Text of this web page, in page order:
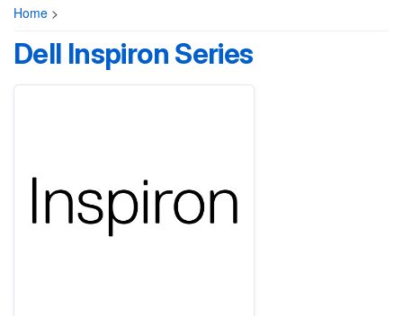
Home >
Dell Inspiron Series